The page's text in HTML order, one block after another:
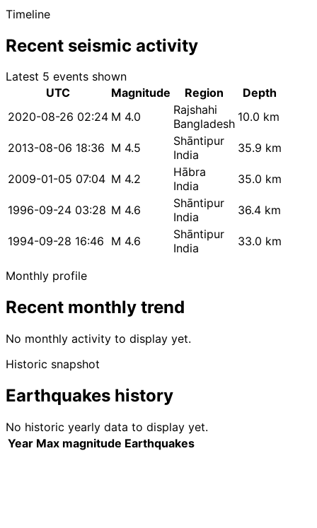
Timeline
Recent seismic activity
Latest 5 events shown
UTC
Magnitude Region
Depth
2020-08-26 02:24 M 4.0
Rajshahi
Bangladesh 10.0 km
2013-08-06 18:36 M 4.5
Shāntipur
India
35.9 km
2009-01-05 07:04 M 4.2
Hābra
India
35.0 km
1996-09-24 03:28 M 4.6
Shāntipur
India
36.4 km
1994-09-28 16:46 M 4.6
Shāntipur
India
33.0 km
Monthly profile
Recent monthly trend
No monthly activity to display yet.
Historic snapshot
Earthquakes history
No historic yearly data to display yet.
Year Max magnitude Earthquakes